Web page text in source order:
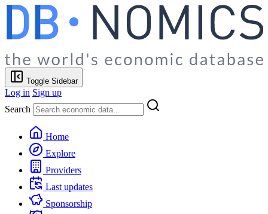
Toggle Sidebar
Log in Sign up
Search
Home
Explore
Providers
Last updates
Sponsorship